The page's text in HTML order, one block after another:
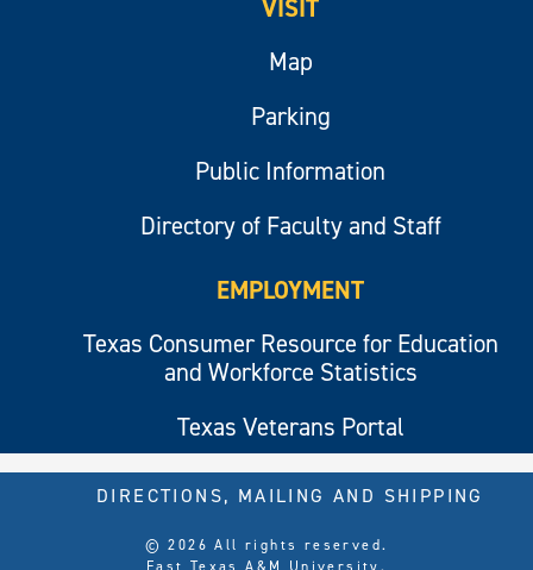
VISIT
Map
Parking
Public Information
Directory of Faculty and Staff
EMPLOYMENT
Texas Consumer Resource for Education
and Workforce Statistics
Texas Veterans Portal
© 2026 All rights reserved.
DIRECTIONS, MAILING AND SHIPPING